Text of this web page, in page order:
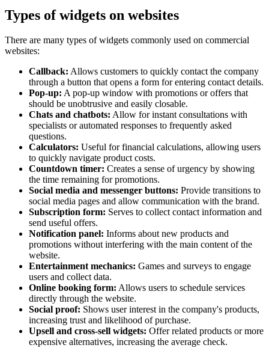
Types of widgets on websites
There are many types of widgets commonly used on commercial
websites:
Callback: Allows customers to quickly contact the company
through a button that opens a form for entering contact details.
Pop-up: A pop-up window with promotions or offers that
should be unobtrusive and easily closable.
Chats and chatbots: Allow for instant consultations with
specialists or automated responses to frequently asked
questions.
Calculators: Useful for financial calculations, allowing users
to quickly navigate product costs.
Countdown timer: Creates a sense of urgency by showing
the time remaining for promotions.
Social media and messenger buttons: Provide transitions to
social media pages and allow communication with the brand.
Subscription form: Serves to collect contact information and
send useful offers.
Notification panel: Informs about new products and
promotions without interfering with the main content of the
website.
Entertainment mechanics: Games and surveys to engage
users and collect data.
Online booking form: Allows users to schedule services
directly through the website.
Social proof: Shows user interest in the company's products,
increasing trust and likelihood of purchase.
Upsell and cross-sell widgets: Offer related products or more
expensive alternatives, increasing the average check.